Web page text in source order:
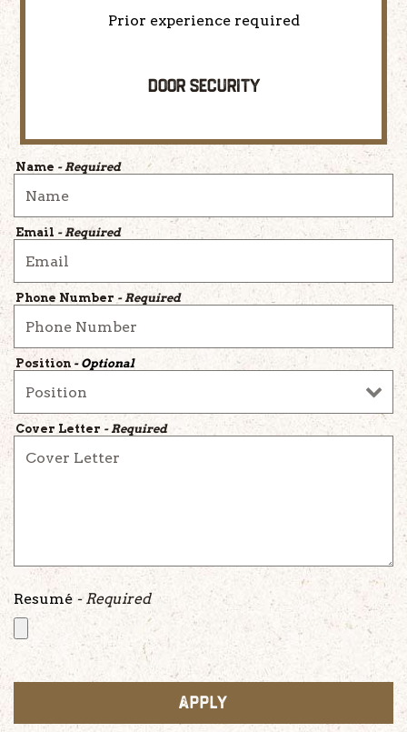
Prior experience required
DOOR SECURITY
Name - Required
Email - Required
Phone Number - Required
Position - Optional
Cover Letter - Required
Resumé - Required
APPLY